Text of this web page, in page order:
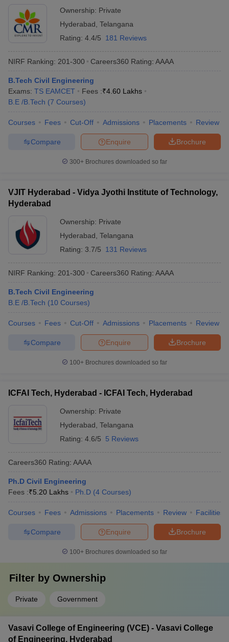
Ownership: Private
Hyderabad Telangana
Rating: 4.4/5 181 Reviews
NIRF Ranking: 201-300 Careers360 Rating: AAAA
B.Tech Civil Engineering
Exams: TS EAMCET Fees :₹4.60 Lakhs
B.E /B.Tech (7 Courses)
Courses Fees Cut-Off Admissions Placements Review
Brochure
Enquire
Compare
300+ Brochures downloaded so far
VJIT Hyderabad - Vidya Jyothi Institute of Technology,
Hyderabad
Ownership: Private
Hyderabad Telangana
Rating: 3.7/5 131 Reviews
NIRF Ranking: 201-300 Careers360 Rating: AAAA
B.Tech Civil Engineering
B.E /B.Tech (10 Courses)
Courses Fees Cut-Off Admissions Placements Review
Brochure
Enquire
Compare
100+ Brochures downloaded so far
ICFAI Tech, Hyderabad - ICFAI Tech, Hyderabad
Ownership: Private
Hyderabad Telangana
Rating: 4.6/5 5 Reviews
Careers360 Rating: AAAA
Ph.D Civil Engineering
Fees :₹5.20 Lakhs Ph.D (4 Courses)
Courses Fees Admissions Placements Review Facilities
Brochure
Enquire
Compare
100+ Brochures downloaded so far
Filter by Ownership
Private Government
Vasavi College of Engineering (VCE) - Vasavi College
of Engineering, Hyderabad